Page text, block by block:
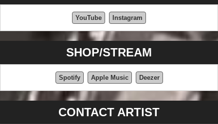
YouTube Instagram
SHOP/STREAM
Spotify Apple Music Deezer
CONTACT ARTIST